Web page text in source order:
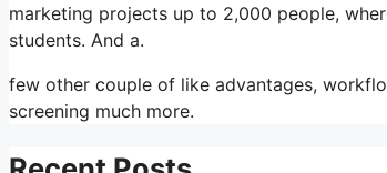
marketing projects up to 2,000 people,
students. And a.
few other couple of like advantages,
screening much more.